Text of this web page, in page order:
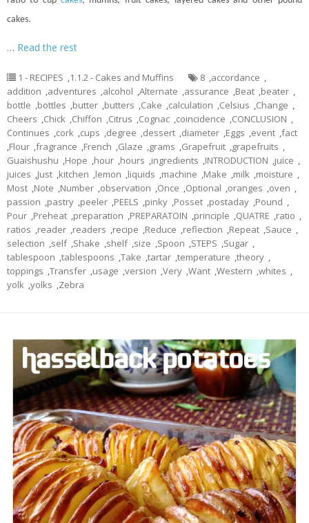
cakes.
… Read the rest
1 - RECIPES ,1.1.2 - Cakes and Muffins 8 ,accordance ,
addition ,adventures ,alcohol ,Alternate ,assurance ,Beat ,beater ,
bottle ,bottles ,butter ,butters ,Cake ,calculation ,Celsius ,Change ,
Cheers ,Chick ,Chiffon ,Citrus ,Cognac ,coincidence ,CONCLUSION ,
Continues ,cork ,cups ,degree ,dessert ,diameter ,Eggs ,event ,fact
,Flour ,fragrance ,French ,Glaze ,grams ,Grapefruit ,grapefruits ,
Guaishushu ,Hope ,hour ,hours ,ingredients ,INTRODUCTION ,juice ,
juices ,Just ,kitchen ,lemon ,liquids ,machine ,Make ,milk ,moisture ,
Most ,Note ,Number ,observation ,Once ,Optional ,oranges ,oven ,
passion ,pastry ,peeler ,PEELS ,pinky ,Posset ,postaday ,Pound ,
Pour ,Preheat ,preparation ,PREPARATOIN ,principle ,QUATRE ,ratio ,
ratios ,reader ,readers ,recipe ,Reduce ,reflection ,Repeat ,Sauce ,
selection ,self ,Shake ,shelf ,size ,Spoon ,STEPS ,Sugar ,
tablespoon ,tablespoons ,Take ,tartar ,temperature ,theory ,
toppings ,Transfer ,usage ,version ,Very ,Want ,Western ,whites ,
yolk ,yolks ,Zebra